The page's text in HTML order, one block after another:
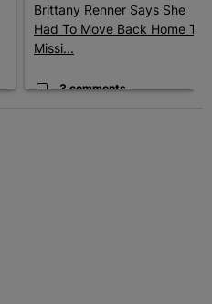
Brittany Renner Says She
Had To Move Back Home To
Missi...
3 comments